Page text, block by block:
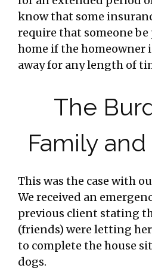
know that some
require that someone
home if the homeowner
away for any length of
The
Family
This was the case with
We received an
previous client stating
(friends) were letting
to complete the house
dogs.